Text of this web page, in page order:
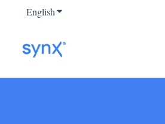
EnglishShow submenu for translations